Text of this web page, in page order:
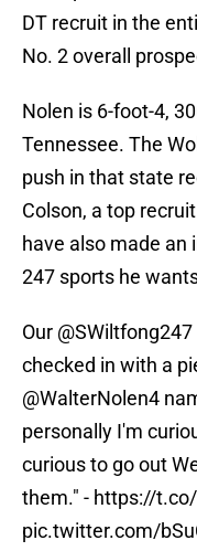
DT recruit in the
No. 2 overall
Nolen is 6-foot-4,
Tennessee. The
push in that state
Colson, a top
have also made an
247 sports he
Our @SWiltfong247
checked in with a
@WalterNolen4
personally I'm
curious to go out
them." - https://t.co/
pic.twitter.com/